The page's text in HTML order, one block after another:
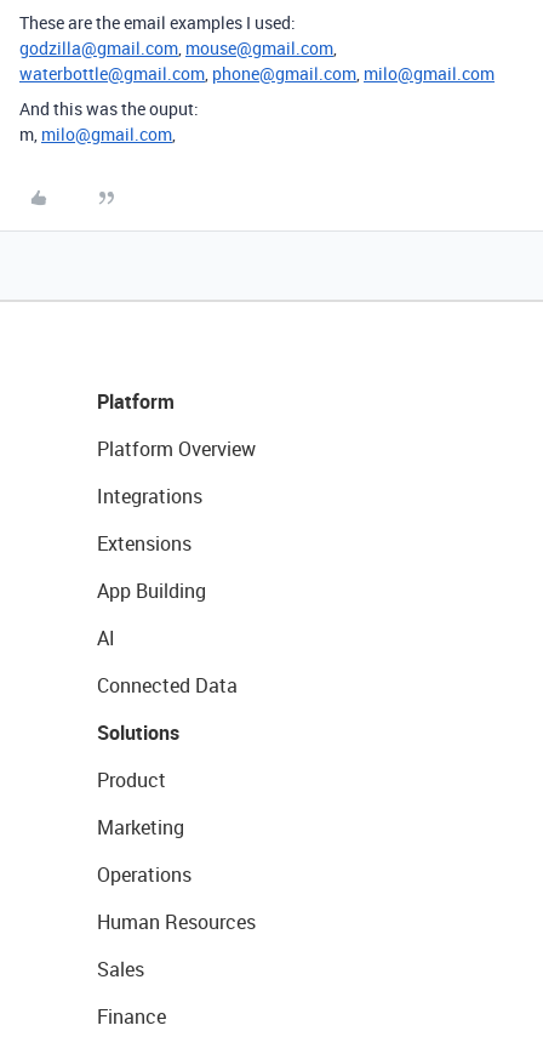
These are the email examples I used:
godzilla@gmail.com, mouse@gmail.com,
waterbottle@gmail.com, phone@gmail.com, milo@gmail.com
And this was the ouput:
m, milo@gmail.com,
Platform
Platform Overview
Integrations
Extensions
App Building
AI
Connected Data
Solutions
Product
Marketing
Operations
Human Resources
Sales
Finance